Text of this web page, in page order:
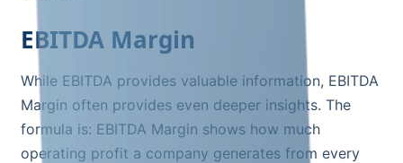
EBITDA Margin
While EBITDA provides valuable information, EBITDA
Margin often provides even deeper insights. The
formula is: EBITDA Margin shows how much
operating profit a company generates from every